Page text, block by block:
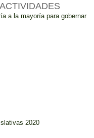
ACTIVIDADES
a la mayoría para gobernar
2020